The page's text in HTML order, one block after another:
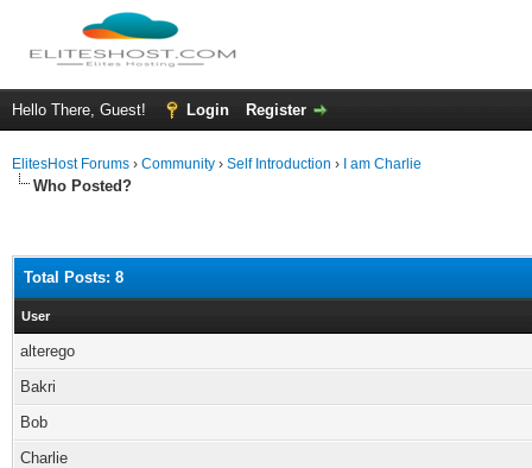
Hello There, Guest! Login Register
ElitesHost Forums › Community › Self Introduction › I am Charlie
Who Posted?
Total Posts: 8
User
alterego
Bakri
Bob
Charlie